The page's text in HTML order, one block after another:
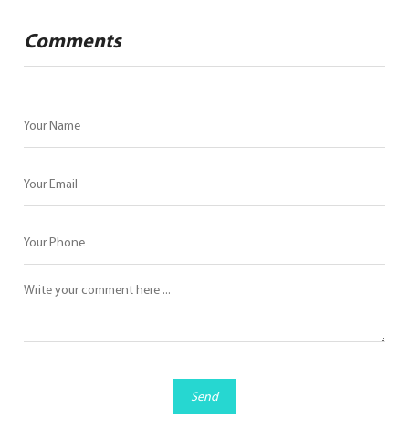
Comments
Send